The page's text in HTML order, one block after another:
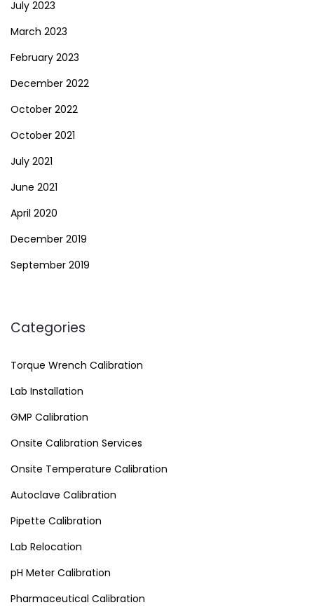
July 2023
March 2023
February 2023
December 2022
October 2022
October 2021
July 2021
June 2021
April 2020
December 2019
September 2019
Categories
Torque Wrench Calibration
Lab Installation
GMP Calibration
Onsite Calibration Services
Onsite Temperature Calibration
Autoclave Calibration
Pipette Calibration
Lab Relocation
pH Meter Calibration
Pharmaceutical Calibration